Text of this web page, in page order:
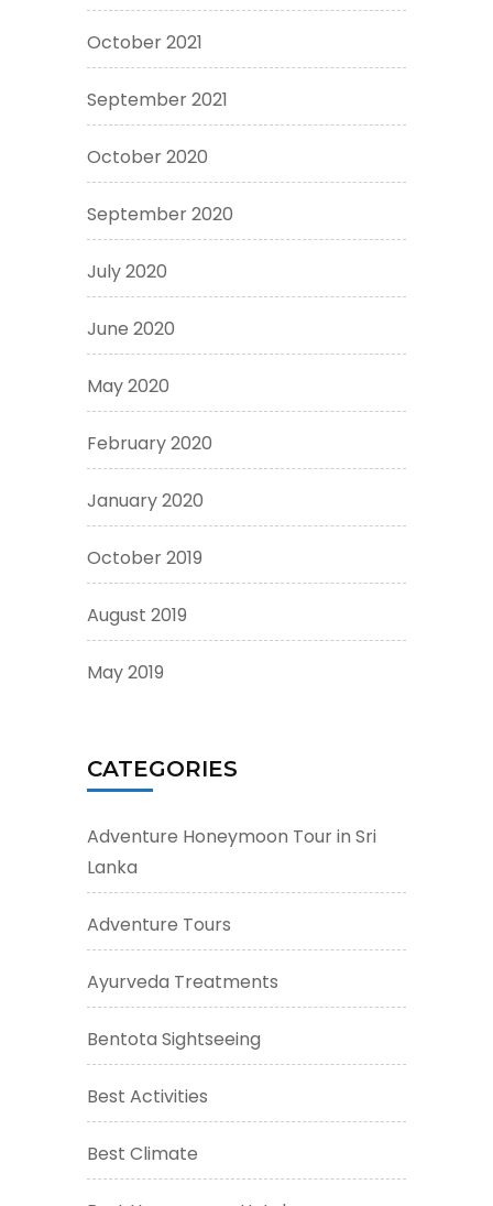
October 2021
September 2021
October 2020
September 2020
July 2020
June 2020
May 2020
February 2020
January 2020
October 2019
August 2019
May 2019
CATEGORIES
Adventure Honeymoon Tour in Sri
Lanka
Adventure Tours
Ayurveda Treatments
Bentota Sightseeing
Best Activities
Best Climate